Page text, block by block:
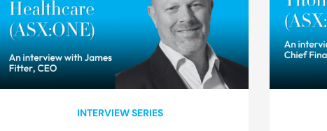
INTERVIEW SERIES